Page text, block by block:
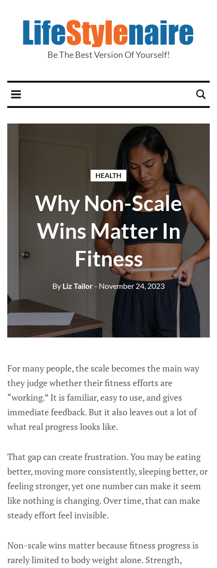
Be The Best Version Of Yourself!
HEALTH
Why Non-Scale
Wins Matter In
Fitness
By Liz Tailor- November 24, 2023
For many people, the scale becomes the main way
they judge whether their fitness efforts are
“working.” It is familiar, easy to use, and gives
immediate feedback. But it also leaves out a lot of
what real progress looks like.
That gap can create frustration. You may be eating
better, moving more consistently, sleeping better, or
feeling stronger, yet one number can make it seem
like nothing is changing. Over time, that can make
steady effort feel invisible.
Non-scale wins matter because fitness progress is
rarely limited to body weight alone. Strength,